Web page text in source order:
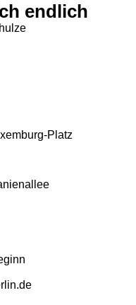
endlich
Platz